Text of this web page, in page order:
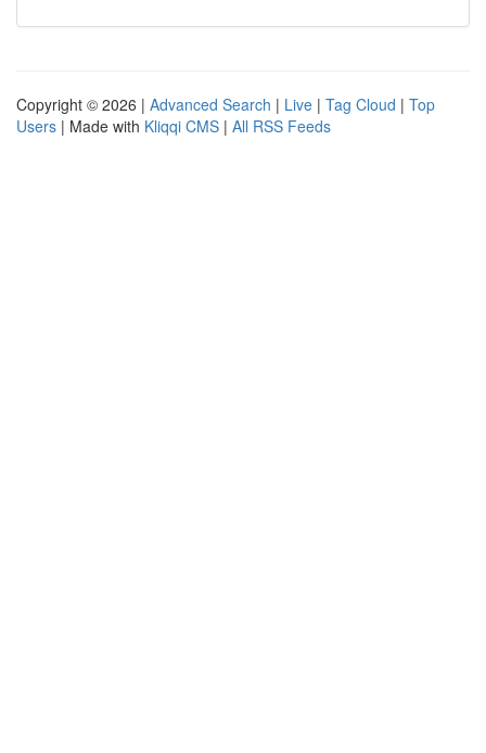
Copyright © 2026 | Advanced Search | Live | Tag Cloud | Top
Users | Made with Kliqqi CMS | All RSS Feeds